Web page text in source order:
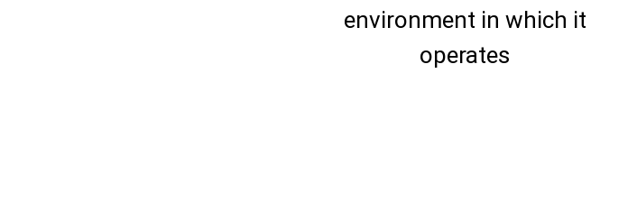
environment in which it
operates